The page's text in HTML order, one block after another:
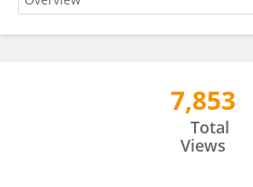
7,853
Total
Views